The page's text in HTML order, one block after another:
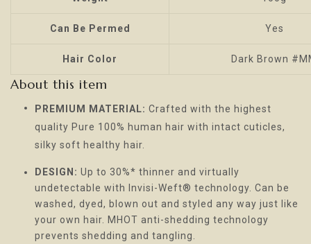
Can Be Permed Yes
Hair Color Dark Brown
About this item
PREMIUM MATERIAL: Crafted with the highest
quality Pure 100% human hair with intact cuticles,
silky soft healthy hair.
DESIGN: Up to 30%* thinner and virtually
undetectable with Invisi-Weft® technology. Can be
washed, dyed, blown out and styled any way just like
your own hair. MHOT anti-shedding technology
prevents shedding and tangling.